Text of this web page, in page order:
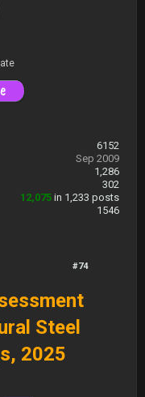
6152
Sep 2009
1,286
302
12,075 in 1,233 posts
1546
#74
Steel
2025